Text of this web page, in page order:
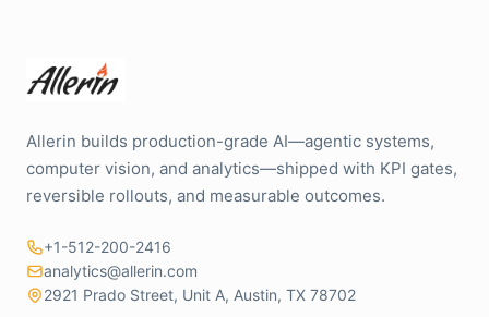
Allerin builds production-grade AI—agentic systems,
computer vision, and analytics—shipped with KPI gates,
reversible rollouts, and measurable outcomes.
+1-512-200-2416
analytics@allerin.com
2921 Prado Street, Unit A, Austin, TX 78702